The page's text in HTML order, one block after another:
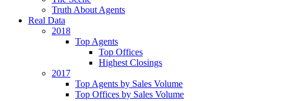
Truth About Agents
Real Data
2018
Top Agents
Top Offices
Highest Closings
2017
Top Agents by Sales Volume
Top Offices by Sales Volume